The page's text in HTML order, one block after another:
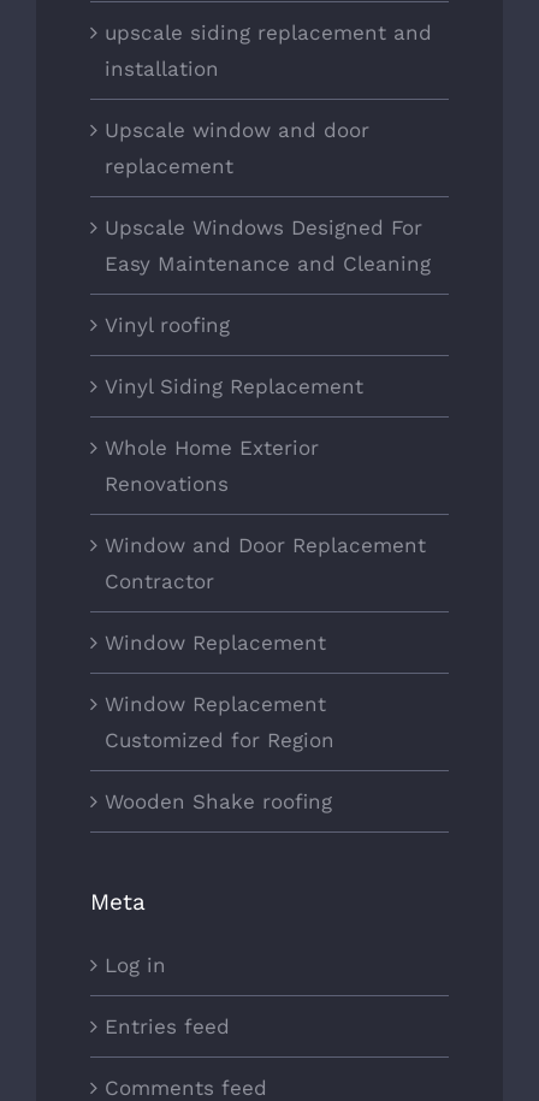
upscale siding replacement and
installation
Upscale window and door
replacement
Upscale Windows Designed For
Easy Maintenance and Cleaning
Vinyl roofing
Vinyl Siding Replacement
Whole Home Exterior
Renovations
Window and Door Replacement
Contractor
Window Replacement
Window Replacement
Customized for Region
Wooden Shake roofing
Meta
Log in
Entries feed
Comments feed